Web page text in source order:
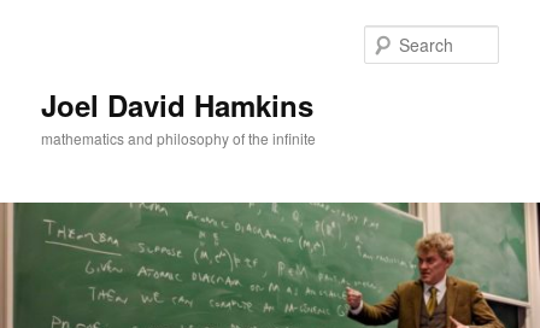
Joel David Hamkins
mathematics and philosophy of the infinite